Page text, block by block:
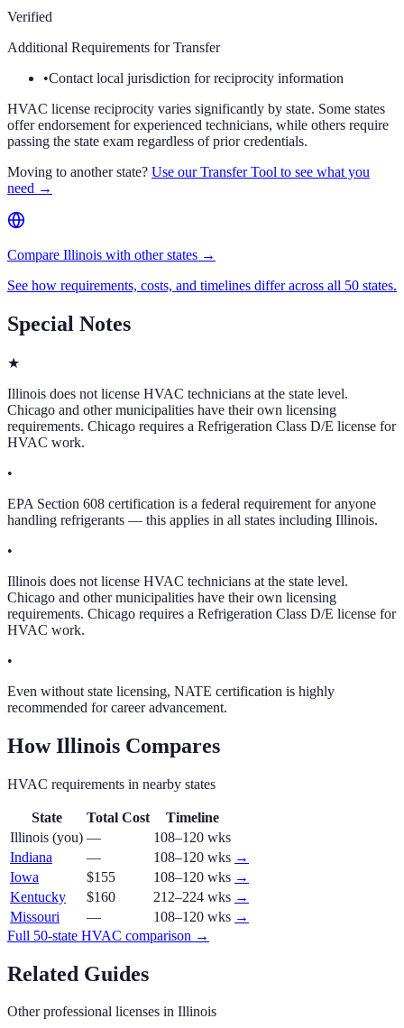
Verified
Additional Requirements for Transfer
•Contact local jurisdiction for reciprocity information
HVAC license reciprocity varies significantly by state. Some states
offer endorsement for experienced technicians, while others require
passing the state exam regardless of prior credentials.
Moving to another state? Use our Transfer Tool to see what you
need →
Compare Illinois with other states →
See how requirements, costs, and timelines differ across all 50 states.
Special Notes
★
Illinois does not license HVAC technicians at the state level.
Chicago and other municipalities have their own licensing
requirements. Chicago requires a Refrigeration Class D/E license for
HVAC work.
•
EPA Section 608 certification is a federal requirement for anyone
handling refrigerants — this applies in all states including Illinois.
•
Illinois does not license HVAC technicians at the state level.
Chicago and other municipalities have their own licensing
requirements. Chicago requires a Refrigeration Class D/E license for
HVAC work.
•
Even without state licensing, NATE certification is highly
recommended for career advancement.
HowIllinois Compares
HVAC requirements in nearby states
State Total Cost
Timeline
Illinois (you) —
108–120 wks
Indiana
— 108–120 wks →
Iowa
$155 108–120 wks →
Kentucky
$160 212–224 wks →
Missouri
— 108–120 wks →
Full 50-state HVAC comparison →
Related Guides
Other professional licenses in Illinois